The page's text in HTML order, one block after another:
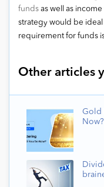
funds as well as
strategy would be ideal
requirement for funds
Other articles
Gold
Now?